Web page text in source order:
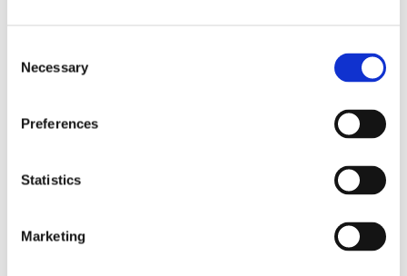
Selection
Necessary
Preferences
Statistics
Marketing